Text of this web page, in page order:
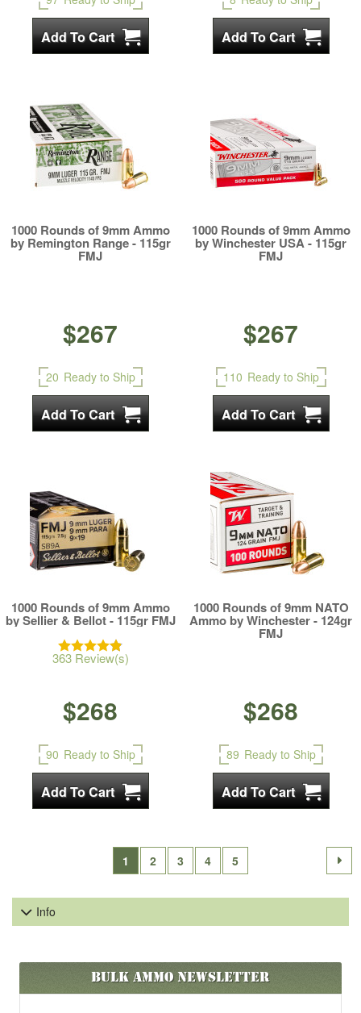
1000 Rounds of 9mm Ammo
by Remington Range - 115gr
FMJ
$267
20 Ready to Ship
1000 Rounds of 9mm Ammo
by Winchester USA - 115gr
FMJ
$267
110 Ready to Ship
1000 Rounds of 9mm Ammo
by Sellier & Bellot - 115gr FMJ
363 Review(s)
$268
90 Ready to Ship
1000 Rounds of 9mm NATO
Ammo by Winchester - 124gr
FMJ
$268
89 Ready to Ship
1 2 3 4 5
Info
Bulk AmmoNewsletter